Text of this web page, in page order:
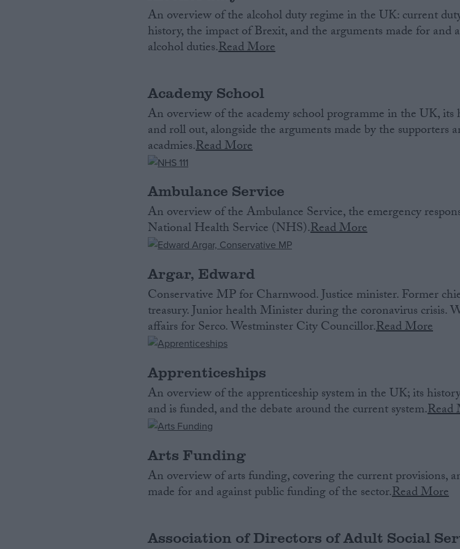
An overview of the alcohol duty regime in the UK: current
history, the impact of Brexit, and the arguments made for and
alcohol duties.Read More
Academy School
An overview of the academy school programme in the UK, its
and roll out, alongside the arguments made by the supporters
acadmies.Read More
Ambulance Service
An overview of the Ambulance Service, the emergency
National Health Service (NHS).Read More
Argar, Edward
Conservative MP for Charnwood. Justice minister. Former
treasury. Junior health Minister during the coronavirus crisis.
affairs for Serco. Westminster City Councillor.Read More
Apprenticeships
An overview of the apprenticeship system in the UK; its
and is funded, and the debate around the current system.Read
Arts Funding
An overview of arts funding, covering the current provisions,
made for and against public funding of the sector.Read More
Association of Directors of Adult Social